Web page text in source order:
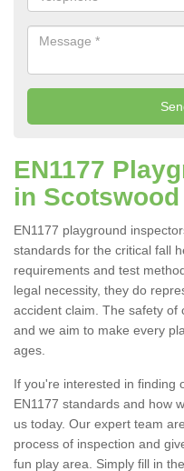
EN1177
in Scotswood
EN1177 playground
standards for the critical fall
requirements and test
legal necessity, they do
accident claim. The safety of
and we aim to make every
ages.
If you're interested in finding
EN1177 standards and how
us today. Our expert team
process of inspection and
fun play area. Simply fill in